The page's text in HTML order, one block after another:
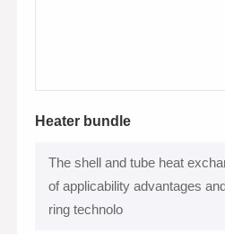
Heater bundle
The shell and tube heat
of applicability advantages
ring technolo